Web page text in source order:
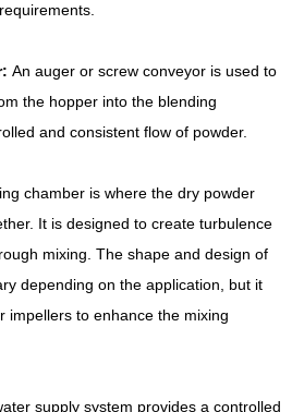
An auger or screw conveyor is used to
the hopper into the blending
and consistent flow of powder.
chamber is where the dry powder
It is designed to create turbulence
mixing. The shape and design of
depending on the application, but it
impellers to enhance the mixing
supply system provides a controlled